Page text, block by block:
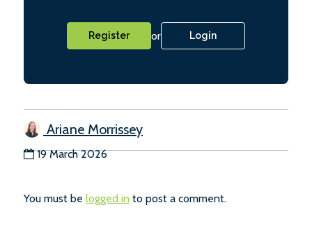
Register or Login
Ariane Morrissey
19 March 2026
You must be logged in to post a comment.